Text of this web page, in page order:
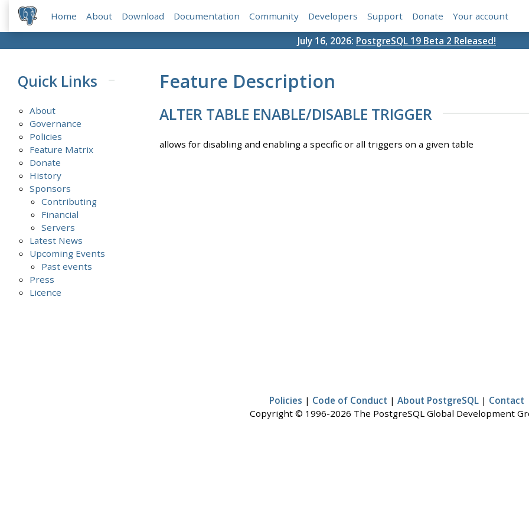
Home About Download Documentation Community Developers Support Donate Your account
July 16, 2026: PostgreSQL 19 Beta 2 Released!
Quick Links
About
Governance
Policies
Feature Matrix
Donate
History
Sponsors
Contributing
Financial
Servers
Latest News
Upcoming Events
Past events
Press
Licence
Feature Description
ALTER TABLE ENABLE/DISABLE TRIGGER
allows for disabling and enabling a specific or all triggers on a given table
Policies | Code of Conduct | About PostgreSQL | Contact
Copyright © 1996-2026 The PostgreSQL Global Development